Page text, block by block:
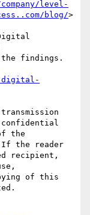
level-
blog/>
the findings.
digital-
confidential
the
If the reader
recipient,
of this